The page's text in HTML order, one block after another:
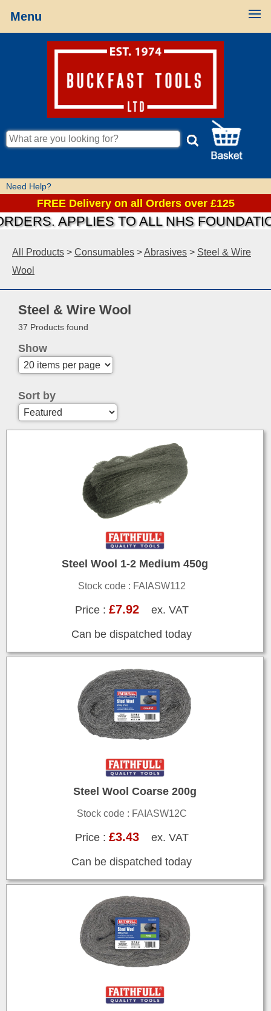
Menu
Need Help?
FREE Delivery on all Orders over £125
APPLIES TO ALL NHS FOUNDATIONS
All Products > Consumables >Abrasives > Steel & Wire
Wool
Steel & Wire Wool
37 Products found
Show
Sort by
Steel Wool 1-2 Medium 450g
Stock code : FAIASW112
Price : £7.92ex. VAT
Can be dispatched today
Steel Wool Coarse 200g
Stock code : FAIASW12C
Price : £3.43ex. VAT
Can be dispatched today